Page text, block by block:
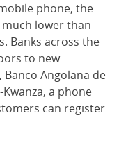
phone, the
lower than
Banks across the
to new
Angolana de
a phone
can register